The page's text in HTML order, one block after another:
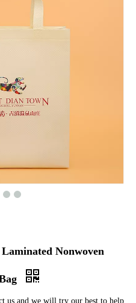
Nonwoven
us and we will try our best to help